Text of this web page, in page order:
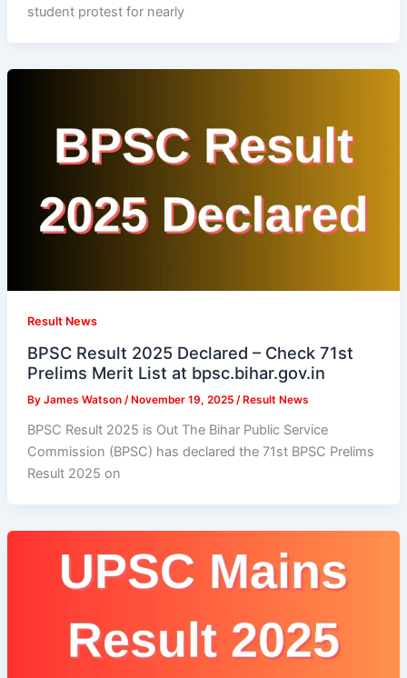
student protest for nearly
Result News
BPSC Result 2025 Declared – Check 71st
Prelims Merit List at bpsc.bihar.gov.in
By James Watson / November 19, 2025 / Result News
BPSC Result 2025 is Out The Bihar Public Service
Commission (BPSC) has declared the 71st BPSC Prelims
Result 2025 on